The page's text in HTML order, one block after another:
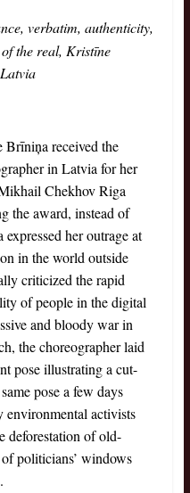
verbatim, authenticity,
the real, Kristīne
received the
in Latvia for her
Chekhov Riga
the award, instead of
her outrage at
in the world outside
criticized the rapid
of people in the digital
and bloody war in
the choreographer laid
pose illustrating a cut-
pose a few days
environmental activists
deforestation of old-
politicians’ windows